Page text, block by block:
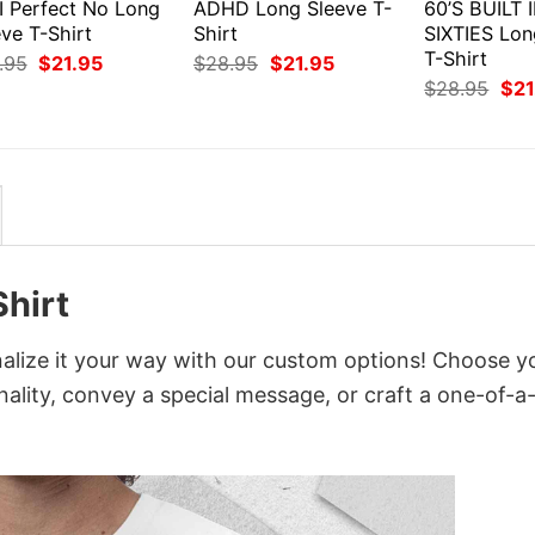
Perfect No Long
T-Shirt
Original
price
$21.95Current
ADHD Long Sleeve T-
Shirt
$28.95 Original
price
$21.95Current
60’S BUILT
SIXTIES
T-Shirt
$28.95
price
$
it your way with our custom options! Choose
convey a special message, or craft a one-of-